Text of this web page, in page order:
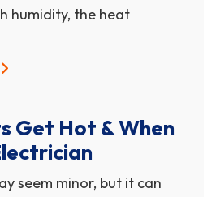
humidity, the heat
Get Hot & When
seem minor, but it can